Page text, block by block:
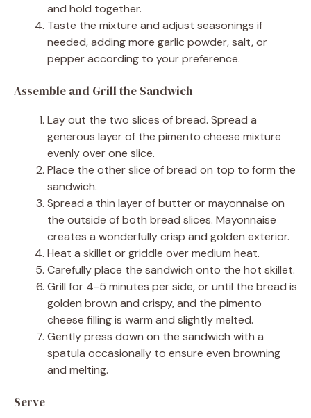
and hold together.
Taste the mixture and adjust seasonings if
needed, adding more garlic powder, salt, or
pepper according to your preference.
Assemble and Grill the Sandwich
Lay out the two slices of bread. Spread a
generous layer of the pimento cheese mixture
evenly over one slice.
Place the other slice of bread on top to form the
sandwich.
Spread a thin layer of butter or mayonnaise on
the outside of both bread slices. Mayonnaise
creates a wonderfully crisp and golden exterior.
Heat a skillet or griddle over medium heat.
Carefully place the sandwich onto the hot skillet.
Grill for 4-5 minutes per side, or until the bread is
golden brown and crispy, and the pimento
cheese filling is warm and slightly melted.
Gently press down on the sandwich with a
spatula occasionally to ensure even browning
and melting.
Serve